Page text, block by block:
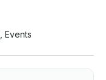
Events